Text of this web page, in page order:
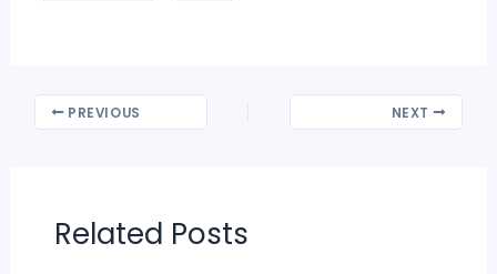
PREVIOUS NEXT
Related Posts